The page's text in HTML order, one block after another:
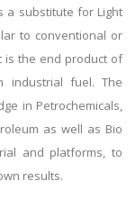
a substitute for Light
to conventional or
is the end product of
industrial fuel. The
in Petrochemicals,
as well as Bio
and platforms, to
results.